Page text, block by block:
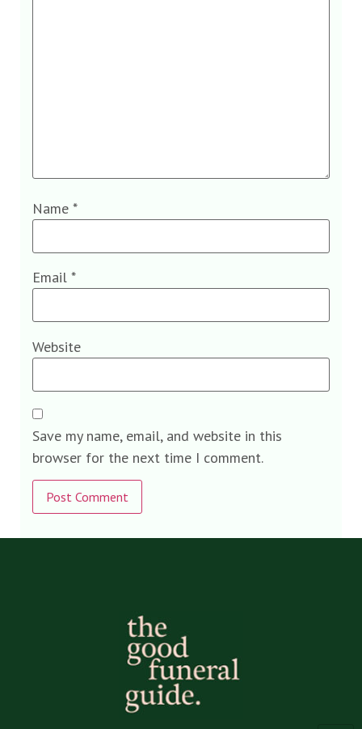
Name *
Email *
Website
Save my name, email, and website in this
browser for the next time I comment.
Alternative: